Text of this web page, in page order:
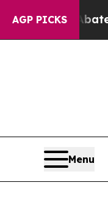
AGP PICKS
to Abate
Menu